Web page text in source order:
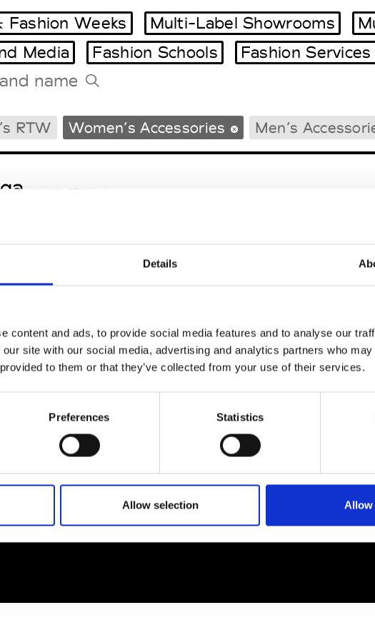
Details
content and ads, to provide social media features and to analyse our
site with our social media, advertising and analytics partners who
to them or that they’ve collected from your use of their services.
Preferences Statistics
Allow selection Allow
Milano Design Week
Paris Design Week
Fashion Weeks Multi-Label Showrooms
Media Fashion Schools Fashion Services
RTW Women’s Accessories Men’s
M’s/W’s RTW & Acc.
Policy
& Conditions
SOCIAL MEDIA